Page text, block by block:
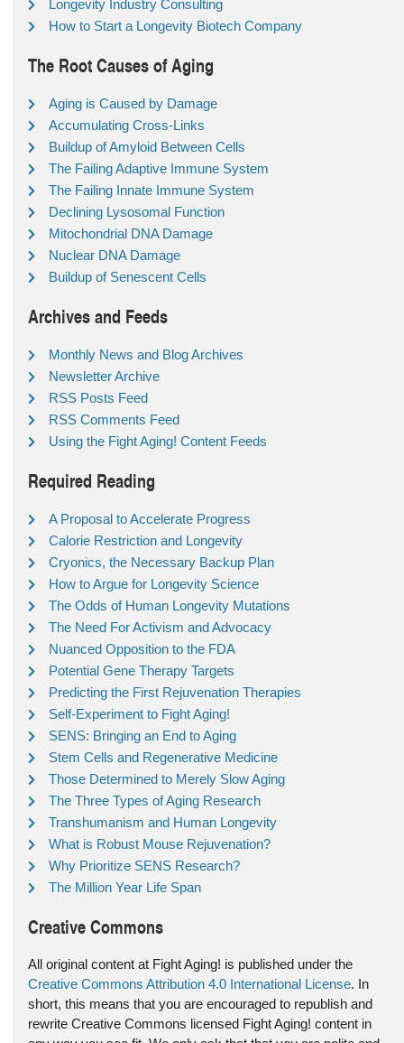
Longevity Industry Consulting
How to Start a Longevity Biotech Company
The Root Causes of Aging
Aging is Caused by Damage
Accumulating Cross-Links
Buildup of Amyloid Between Cells
The Failing Adaptive Immune System
The Failing Innate Immune System
Declining Lysosomal Function
Mitochondrial DNA Damage
Nuclear DNA Damage
Buildup of Senescent Cells
Archives and Feeds
Monthly News and Blog Archives
Newsletter Archive
RSS Posts Feed
RSS Comments Feed
Using the Fight Aging! Content Feeds
Required Reading
A Proposal to Accelerate Progress
Calorie Restriction and Longevity
Cryonics, the Necessary Backup Plan
How to Argue for Longevity Science
The Odds of Human Longevity Mutations
The Need For Activism and Advocacy
Nuanced Opposition to the FDA
Potential Gene Therapy Targets
Predicting the First Rejuvenation Therapies
Self-Experiment to Fight Aging!
SENS: Bringing an End to Aging
Stem Cells and Regenerative Medicine
Those Determined to Merely Slow Aging
The Three Types of Aging Research
Transhumanism and Human Longevity
What is Robust Mouse Rejuvenation?
Why Prioritize SENS Research?
The Million Year Life Span
Creative Commons
All original content at Fight Aging! is published under the
Creative Commons Attribution 4.0 International License. In
short, this means that you are encouraged to republish and
rewrite Creative Commons licensed Fight Aging! content in